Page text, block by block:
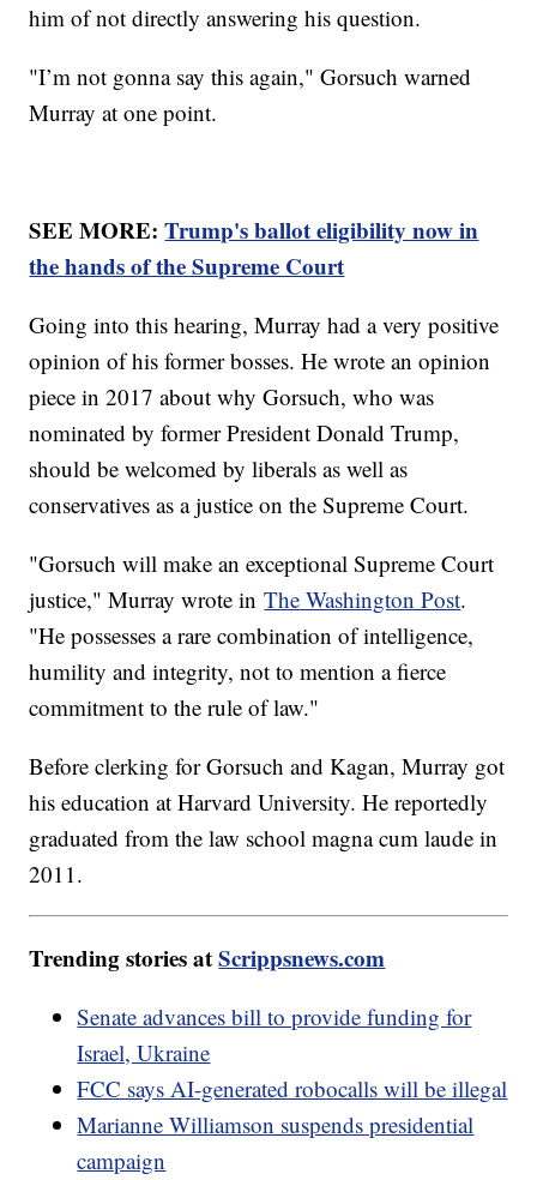
him of not directly answering his question.
"I’m not gonna say this again," Gorsuch warned
Murray at one point.
SEE MORE:Trump's ballot eligibility now in
the hands of the Supreme Court
Going into this hearing, Murray had a very positive
opinion of his former bosses. He wrote an opinion
piece in 2017 about why Gorsuch, who was
nominated by former President Donald Trump,
should be welcomed by liberals as well as
conservatives as a justice on the Supreme Court.
"Gorsuch will make an exceptional Supreme Court
justice," Murray wrote inThe Washington Post.
"He possesses a rare combination of intelligence,
humility and integrity, not to mention a fierce
commitment to the rule of law."
Before clerking for Gorsuch and Kagan, Murray got
his education at Harvard University. He reportedly
graduated from the law school magna cum laude in
2011.
Trending stories atScrippsnews.com
Senate advances bill to provide funding for
Israel, Ukraine
FCC says AI-generated robocalls will be illegal
Marianne Williamson suspends presidential
campaign